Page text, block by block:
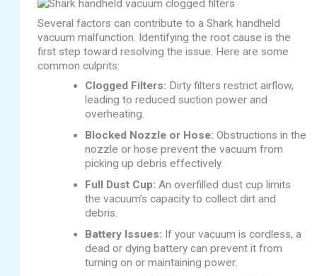
Several factors can contribute to a Shark handheld
vacuum malfunction. Identifying the root cause is the
first step toward resolving the issue. Here are some
common culprits:
Clogged Filters: Dirty filters restrict airflow,
leading to reduced suction power and
overheating.
Blocked Nozzle or Hose: Obstructions in the
nozzle or hose prevent the vacuum from
picking up debris effectively.
Full Dust Cup: An overfilled dust cup limits
the vacuum’s capacity to collect dirt and
debris.
Battery Issues: If your vacuum is cordless, a
dead or dying battery can prevent it from
turning on or maintaining power.